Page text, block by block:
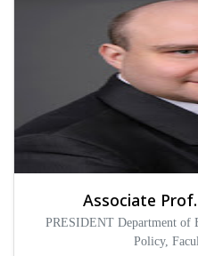
Associate
PRESIDENT Department of
Policy,